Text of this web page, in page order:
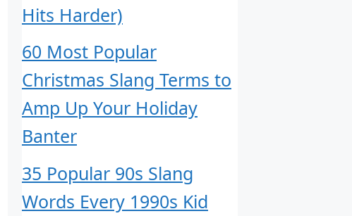
Hits Harder)
60 Most Popular
Christmas Slang Terms to
Amp Up Your Holiday
Banter
35 Popular 90s Slang
Words Every 1990s Kid